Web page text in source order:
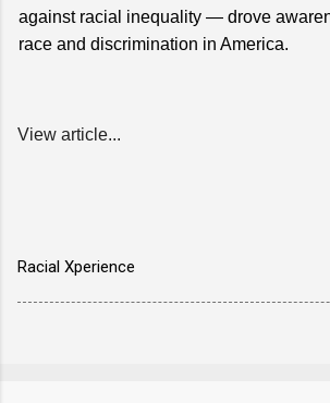
against racial inequality — drove
race and discrimination in America.
View article...
Racial Xperience